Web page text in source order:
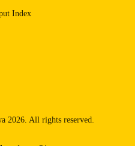
Index
2026. All rights reserved.